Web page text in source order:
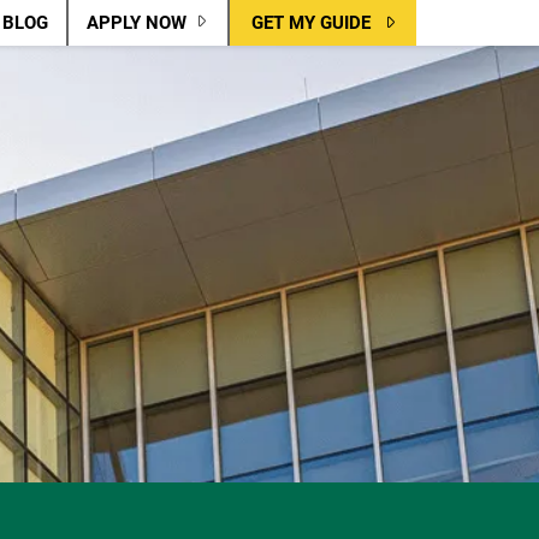
BLOG APPLY NOW GET MY GUIDE